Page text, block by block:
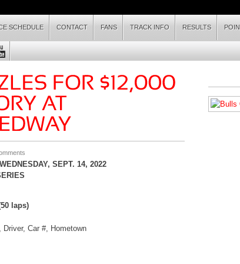
SCHEDULE CONTACT FANS TRACK INFO RESULTS
WEDNES DAY, SEPT. 14, 2022
laps)
Car #, Hometown